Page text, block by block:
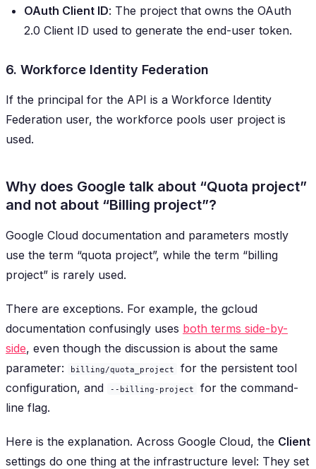
OAuth Client ID: The project that owns the OAuth
2.0 Client ID used to generate the end-user token.
6. Workforce Identity Federation
If the principal for the API is a Workforce Identity
Federation user, the workforce pools user project is
used.
Why does Google talk about “Quota project”
and not about “Billing project”?
Google Cloud documentation and parameters mostly
use the term “quota project”, while the term “billing
project” is rarely used.
There are exceptions. For example, the gcloud
documentation confusingly uses both terms side-by-
side, even though the discussion is about the same
parameter:
billing/quota_project
for the persistent tool
configuration, and
--billing-project
for the command-
line flag.
Here is the explanation. Across Google Cloud, the Client
settings do one thing at the infrastructure level: They set